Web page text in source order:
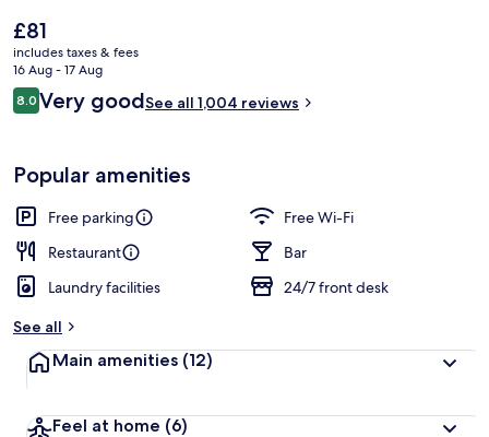
Exterior
The
current
price
is
£81
£81
includes taxes & fees
16 Aug - 17 Aug
Reviews
8.08.0 out of 10
Very goodSee all 1,004 reviews
Popular amenities
Free parking
Free Wi-Fi
Restaurant
Bar
Laundry facilities
24/7 front desk
See all
Main amenities (12)
Feel at home (6)